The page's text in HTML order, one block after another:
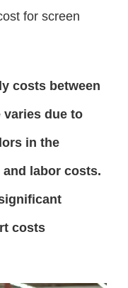
for screen
costs between
varies due to
in the
labor costs.
costs